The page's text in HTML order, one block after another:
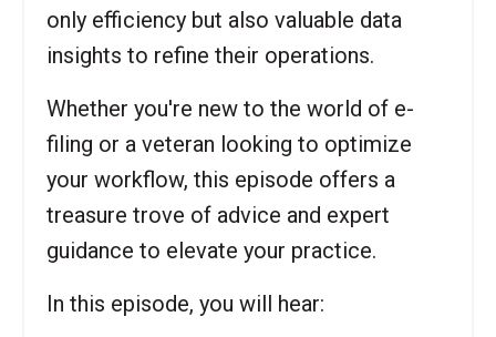
only efficiency but also valuable data
insights to refine their operations.
Whether you're new to the world of e-
filing or a veteran looking to optimize
your workflow, this episode offers a
treasure trove of advice and expert
guidance to elevate your practice.
In this episode, you will hear: